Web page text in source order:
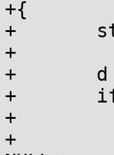
+{
+	struct sara_data *d;
+
+	d = get_sara_data(cred);
+	if (d != NULL) {
+		kfree(d);
+		get_sara_data_leftvalue(cred) =